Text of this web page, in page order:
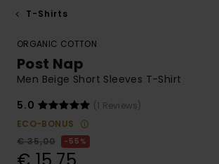
T-Shirts
ORGANIC COTTON
Post Nap
Men Beige Short Sleeves T-Shirt
5.0
(1 Reviews)
ECO-BONUS
€ 35,00
55%